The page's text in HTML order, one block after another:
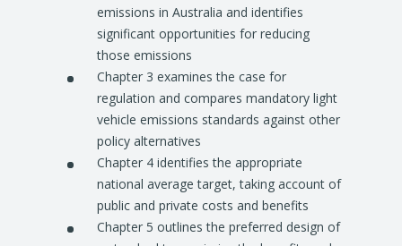
emissions in Australia and identifies
significant opportunities for reducing
those emissions
Chapter 3 examines the case for
regulation and compares mandatory light
vehicle emissions standards against other
policy alternatives
Chapter 4 identifies the appropriate
national average target, taking account of
public and private costs and benefits
Chapter 5 outlines the preferred design of